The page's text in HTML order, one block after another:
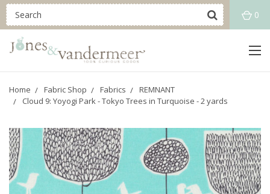
0
Home Fabric Shop Fabrics
REMNANT
Cloud 9: Yoyogi Park - Tokyo Trees in Turquoise - 2 yards